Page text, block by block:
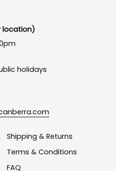
location)
holidays
Shipping & Returns
Terms & Conditions
FAQ